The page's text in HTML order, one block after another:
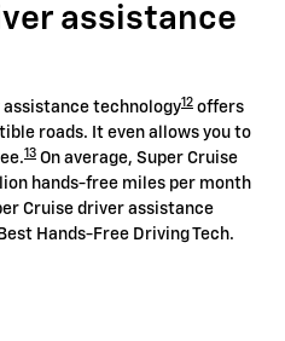
assistance
assistance technology12 offers
roads. It even allows you to
13 On average, Super Cruise
hands-free miles per month
Cruise driver assistance
Hands-Free Driving Tech.